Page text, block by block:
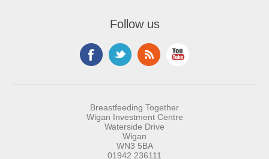
Follow us
Breastfeeding Together
Wigan Investment Centre
Waterside Drive
Wigan
WN3 5BA
01942 236111